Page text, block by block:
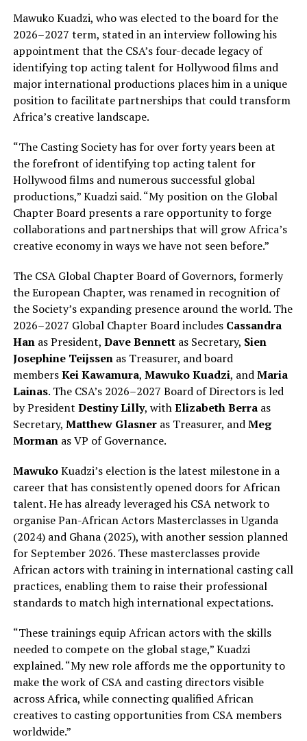
Mawuko Kuadzi, who was elected to the board for the
2026–2027 term, stated in an interview following his
appointment that the CSA’s four-decade legacy of
identifying top acting talent for Hollywood films and
major international productions places him in a unique
position to facilitate partnerships that could transform
Africa’s creative landscape.
“The Casting Society has for over forty years been at
the forefront of identifying top acting talent for
Hollywood films and numerous successful global
productions,” Kuadzi said. “My position on the Global
Chapter Board presents a rare opportunity to forge
collaborations and partnerships that will grow Africa’s
creative economy in ways we have not seen before.”
The CSA Global Chapter Board of Governors, formerly
the European Chapter, was renamed in recognition of
the Society’s expanding presence around the world. The
2026–2027 Global Chapter Board includes Cassandra
Hanas President, Dave Bennettas Secretary, Sien
Josephine Teijssenas Treasurer, and board
membersKei Kawamura, Mawuko Kuadzi, andMaria
Lainas. The CSA’s 2026–2027 Board of Directors is led
by President Destiny Lilly, withElizabeth Berraas
Secretary, Matthew Glasneras Treasurer, andMeg
Mormanas VP of Governance.
MawukoKuadzi’s election is the latest milestone in a
career that has consistently opened doors for African
talent. He has already leveraged his CSA network to
organise Pan-African Actors Masterclasses in Uganda
(2024) and Ghana (2025), with another session planned
for September 2026. These masterclasses provide
African actors with training in international casting call
practices, enabling them to raise their professional
standards to match high international expectations.
“These trainings equip African actors with the skills
needed to compete on the global stage,” Kuadzi
explained. “My new role affords me the opportunity to
make the work of CSA and casting directors visible
across Africa, while connecting qualified African
creatives to casting opportunities from CSA members
worldwide.”